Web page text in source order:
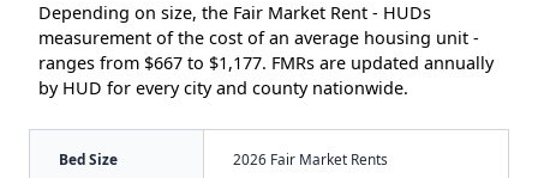
Depending on size, the Fair Market Rent - HUDs
measurement of the cost of an average housing unit -
ranges from $667 to $1,177. FMRs are updated annually
by HUD for every city and county nationwide.
Bed Size 2026 Fair Market Rents